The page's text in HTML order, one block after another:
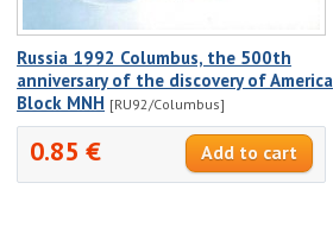
Russia 1992 Columbus, the 500th
anniversary of the discovery of America
Block MNH [RU92/Columbus]
0.85 €